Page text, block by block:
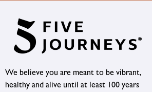
We believe you are meant to be vibrant,
healthy and alive until at least 100 years